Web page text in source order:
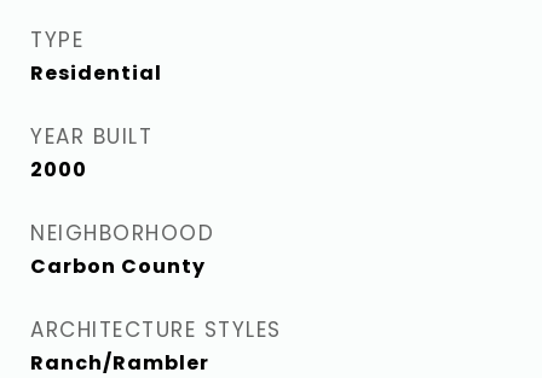
TYPE
Residential
YEAR BUILT
2000
NEIGHBORHOOD
Carbon County
ARCHITECTURE STYLES
Ranch/Rambler